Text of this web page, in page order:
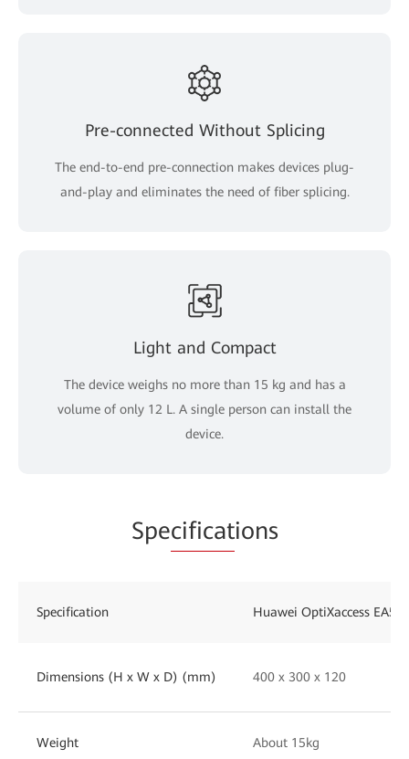
Pre-connected Without Splicing
The end-to-end pre-connection makes devices plug-
and-play and eliminates the need of fiber splicing.
Light and Compact
The device weighs no more than 15 kg and has a
volume of only 12 L. A single person can install the
device.
Specifications
Specification Huawei OptiXaccess
Dimensions (H x W x D) (mm) 400 x 300 x 120
Weight About 15kg